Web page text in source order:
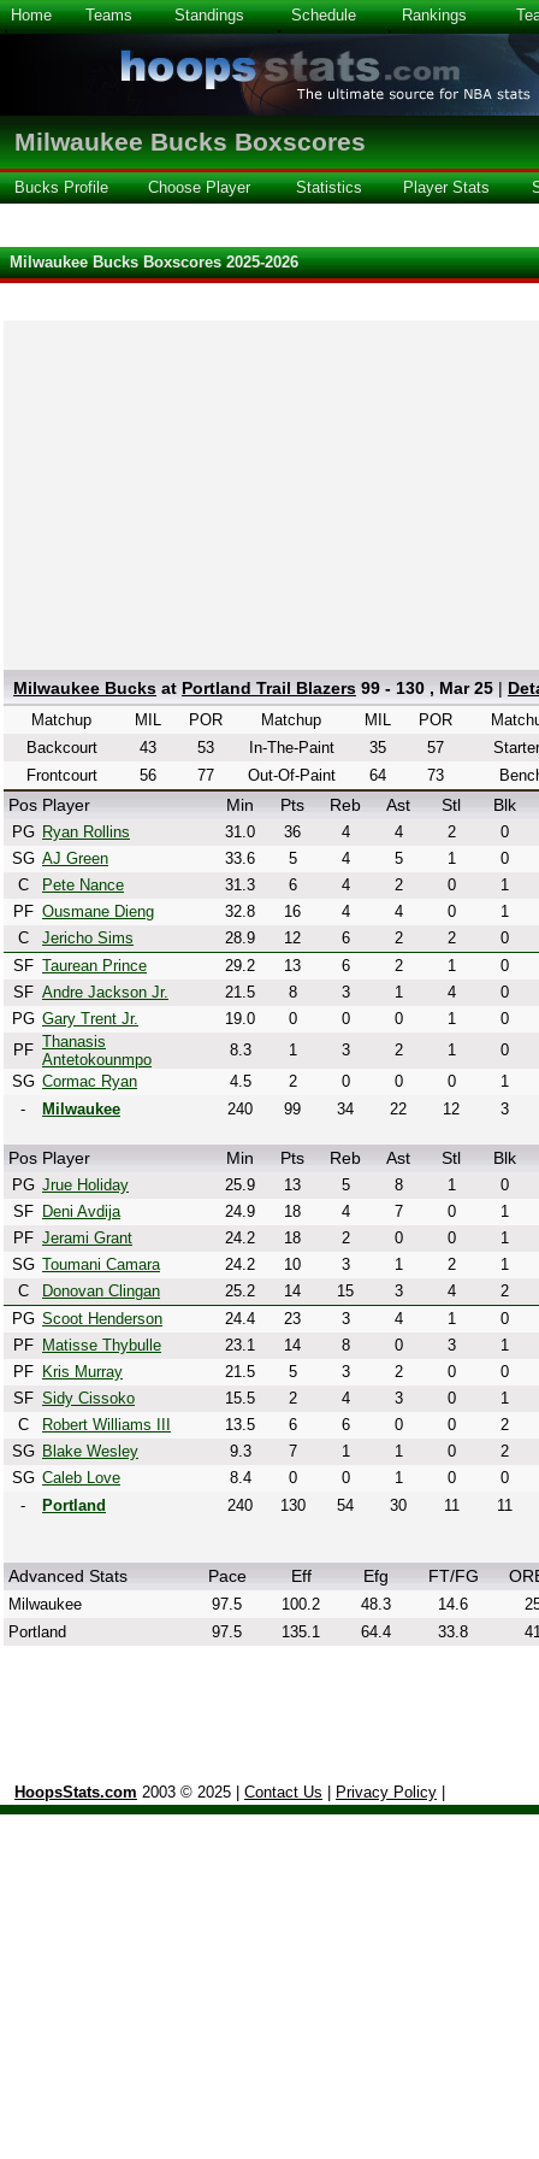
Home Teams Standings Schedule Rankings
Milwaukee Bucks Boxscores
Bucks Profile Choose Player Statistics Player Stats
Milwaukee Bucks Boxscores 2025-2026
Milwaukee Bucks at Portland Trail Blazers 99 - 130 , Mar 25 |
Matchup MIL
POR
Backcourt
43
53
Frontcourt
56 77
Matchup MIL
POR
In-The-Paint
35
57
Out-Of-Paint
64 73
Pos Player Min Pts Reb Ast Stl Blk
PG Ryan Rollins 31.0 36 4 4 2
0
SG AJ Green 33.6 5 4 5 1
0
C
Pete Nance 31.3 6 4 2 0
1
PF Ousmane Dieng 32.8 16 4 4 0
1
C
Jericho Sims 28.9 12 6 2 2
0
SF Taurean Prince 29.2 13 6 2 1
0
SF Andre Jackson Jr. 21.5 8 3 1 4
0
PG Gary Trent Jr. 19.0 0 0 0 1
0
PF Thanasis
Antetokounmpo
8.3 1 3 2 1
0
SG Cormac Ryan 4.5 2 0 0 0
1
-
Milwaukee 240 99 34 22 12 3
Pos Player Min Pts Reb Ast Stl Blk
PG Jrue Holiday 25.9 13 5 8 1
0
SF
Deni Avdija 24.9 18 4 7 0
1
PF Jerami Grant 24.2 18 2 0 0
1
SG Toumani Camara 24.2 10 3 1 2
1
C
Donovan Clingan 25.2 14 15 3 4
2
PG Scoot Henderson 24.4 23 3 4 1
0
PF
Matisse Thybulle 23.1 14 8 0 3
1
PF
Kris Murray 21.5 5 3 2 0
0
SF Sidy Cissoko 15.5 2 4 3 0
1
C
Robert Williams III 13.5 6 6 0 0
2
SG Blake Wesley 9.3 7 1 1 0
2
SG Caleb Love 8.4 0 0 1 0
0
-
Portland 240 130 54 30 11 11
Advanced Stats Pace Eff Efg FT/FG
Milwaukee 97.5 100.2 48.3 14.6
Portland
97.5 135.1 64.4 33.8
HoopsStats.com 2003 © 2025 | Contact Us Privacy Policy